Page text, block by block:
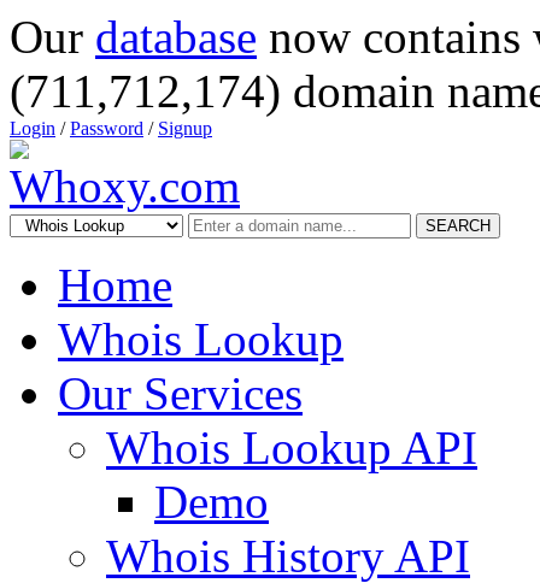
Our database now
(711,712,174) domain
Login /Password / Signup
SEARCH
Home
Whois Lookup
Our Services
Whois Lookup API
Demo
Whois History API